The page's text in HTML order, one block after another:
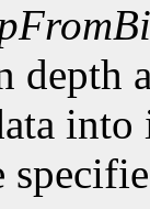
depth
into